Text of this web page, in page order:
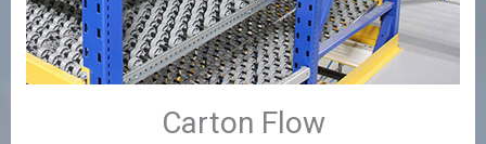
Carton Flow